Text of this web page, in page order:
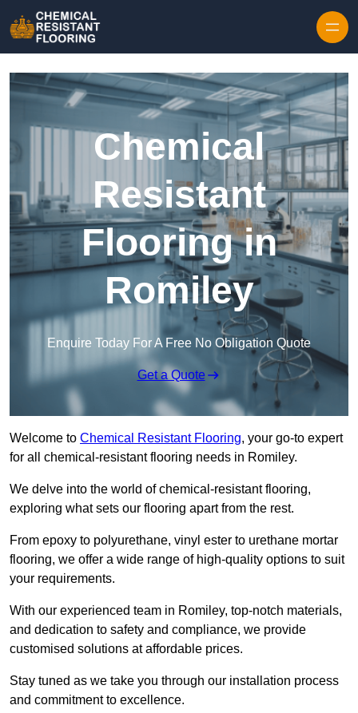
Chemical
Resistant
Flooring in
Romiley
Enquire Today For A Free No Obligation Quote
Get a Quote
Welcome to Chemical Resistant Flooring, your go-to expert
for all chemical-resistant flooring needs in Romiley.
We delve into the world of chemical-resistant flooring,
exploring what sets our flooring apart from the rest.
From epoxy to polyurethane, vinyl ester to urethane mortar
flooring, we offer a wide range of high-quality options to suit
your requirements.
With our experienced team in Romiley, top-notch materials,
and dedication to safety and compliance, we provide
customised solutions at affordable prices.
Stay tuned as we take you through our installation process
and commitment to excellence.